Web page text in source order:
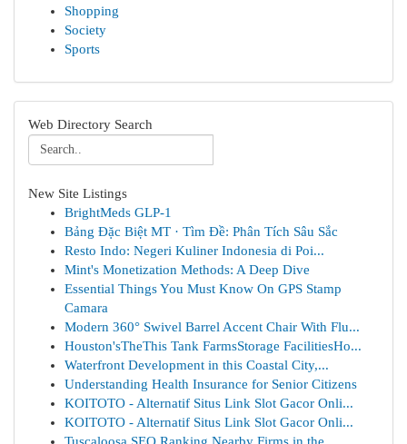
Shopping
Society
Sports
Web Directory Search
New Site Listings
BrightMeds GLP-1
Bảng Đặc Biệt MT · Tìm Đề: Phân Tích Sâu Sắc
Resto Indo: Negeri Kuliner Indonesia di Poi...
Mint's Monetization Methods: A Deep Dive
Essential Things You Must Know On GPS Stamp
Camara
Modern 360° Swivel Barrel Accent Chair With Flu...
Houston'sTheThis Tank FarmsStorage FacilitiesHo...
Waterfront Development in this Coastal City,...
Understanding Health Insurance for Senior Citizens
KOITOTO - Alternatif Situs Link Slot Gacor Onli...
KOITOTO - Alternatif Situs Link Slot Gacor Onli...